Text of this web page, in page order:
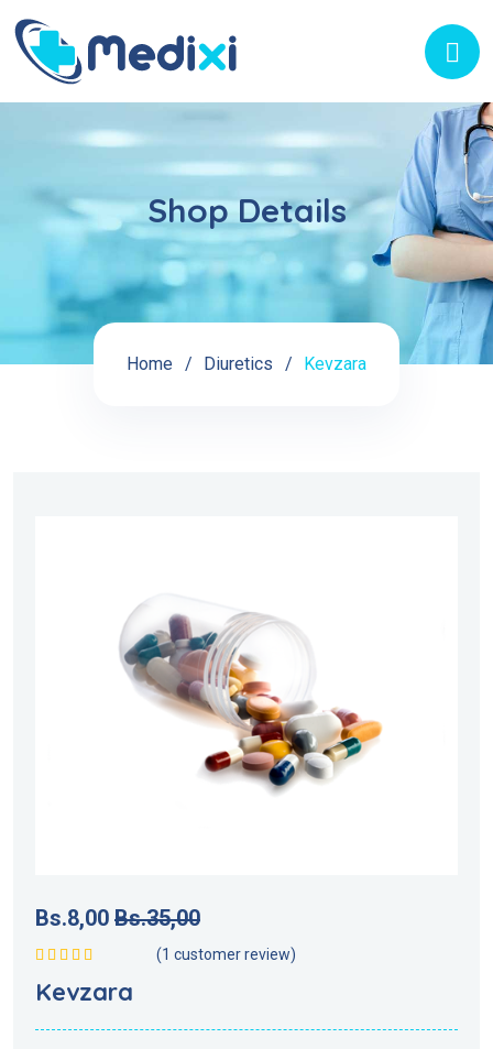
Shop Details
Home Diuretics Kevzara
Bs.8,00 Bs.35,00
5.00de 5
(1 customer review)
Kevzara